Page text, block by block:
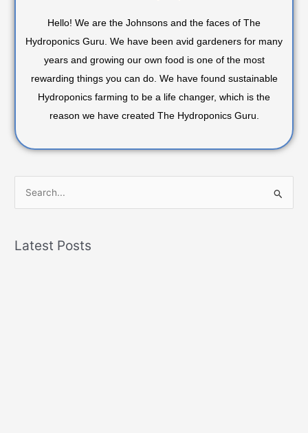
Hello! We are the Johnsons and the faces of The
Hydroponics Guru. We have been avid gardeners for many
years and growing our own food is one of the most
rewarding things you can do. We have found sustainable
Hydroponics farming to be a life changer, which is the
reason we have created The Hydroponics Guru.
rLatest Posts